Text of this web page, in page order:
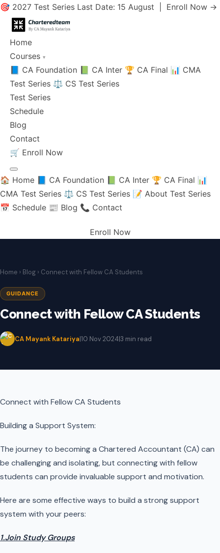
🎯 2027 Test Series Last Date: 15 August | Enroll Now →
Home
Courses ▾
📘 CA Foundation 📗 CA Inter 🏆 CA Final 📊 CMA
Test Series ⚖️ CS Test Series
Test Series
Schedule
Blog
Contact
🛒 Enroll Now
🏠 Home 📘 CA Foundation 📗 CA Inter 🏆 CA Final 📊
CMA Test Series ⚖️ CS Test Series 📝 About Test Series
📅 Schedule 📰 Blog 📞 Contact
Enroll Now
Home › Blog › Connect with Fellow CA Students
GUIDANCE
Connect with Fellow CA Students
CA Mayank Katariya|10 Nov 2024|3 min read
Connect with Fellow CA Students
Building a Support System:
The journey to becoming a Chartered Accountant (CA) can
be challenging and isolating, but connecting with fellow
students can provide invaluable support and motivation.
Here are some effective ways to build a strong support
system with your peers:
1.Join Study Groups